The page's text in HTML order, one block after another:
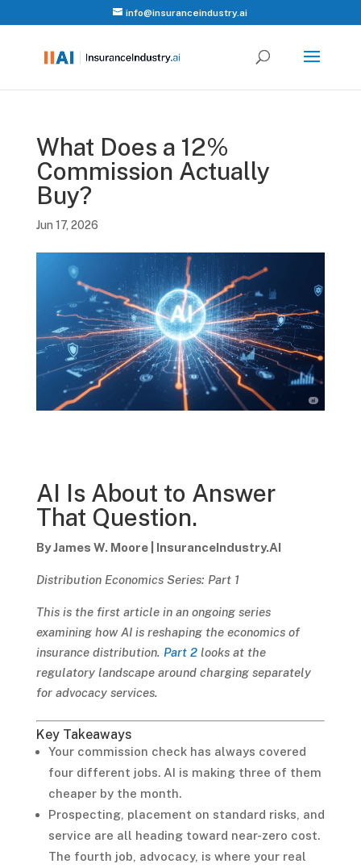
info@insuranceindustry.ai
What Does a 12%
Commission Actually
Buy?
Jun 17, 2026
AI Is About to Answer
That Question.
By James W. Moore | InsuranceIndustry.AI
Distribution Economics Series: Part 1
This is the first article in an ongoing series
examining how AI is reshaping the economics of
insurance distribution. Part 2looks at the
regulatory landscape around charging separately
for advocacy services.
Key Takeaways
Your commission check has always covered
four different jobs. AI is making three of them
cheaper by the month.
Prospecting, placement on standard risks, and
service are all heading toward near-zero cost.
The fourth job, advocacy, is where your real